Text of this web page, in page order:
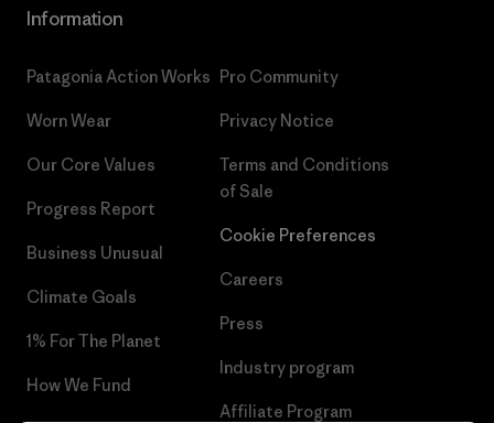
Information
Patagonia Action Works
Worn Wear
Our Core Values
Progress Report
Business Unusual
Climate Goals
1% For The Planet
How We Fund
Pro Community
Privacy Notice
Terms and Conditions
of Sale
Cookie Preferences
Careers
Press
Industry program
Affiliate Program